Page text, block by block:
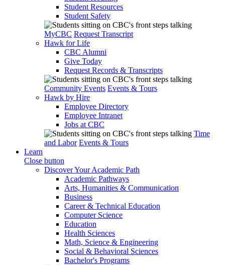
Student Resources
Student Safety
MyCBC Request Transcript
Hawk for Life
CBC Alumni
Give Today
Request Records & Transcripts
Community Events Events & Tours
Hawk by Hire
Employee Directory
Employee Intranet
Jobs at CBC
Time
and Labor Events & Tours
Learn
Close button
Discover Your Academic Path
Academic Pathways
Arts, Humanities & Communication
Business
Career & Technical Education
Computer Science
Education
Health Sciences
Math, Science & Engineering
Social & Behavioral Sciences
Bachelor's Programs